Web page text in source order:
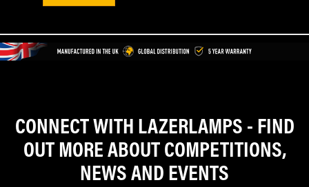
CONNECT WITH LAZERLAMPS - FIND
OUT MORE ABOUT COMPETITIONS,
NEWS AND EVENTS